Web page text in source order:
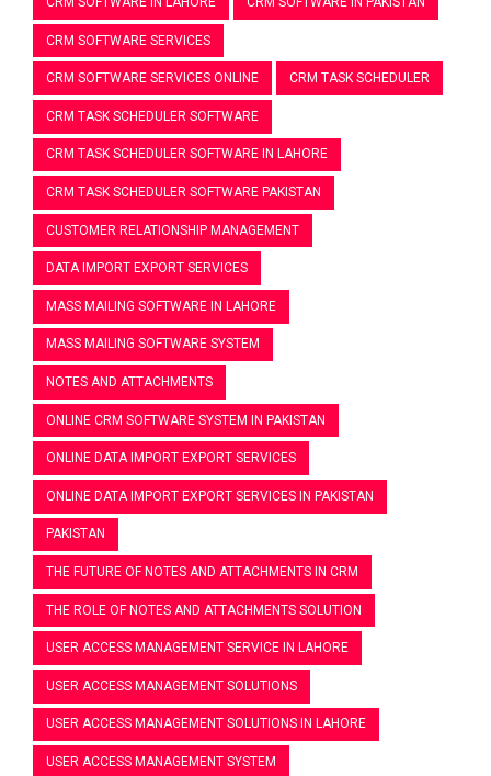
CRM SOFTWARE SERVICES
CRM SOFTWARE SERVICES ONLINE CRM TASK SCHEDULER
CRM TASK SCHEDULER SOFTWARE
CRM TASK SCHEDULER SOFTWARE IN LAHORE
CRM TASK SCHEDULER SOFTWARE PAKISTAN
CUSTOMER RELATIONSHIP MANAGEMENT
DATA IMPORT EXPORT SERVICES
MASS MAILING SOFTWARE IN LAHORE
MASS MAILING SOFTWARE SYSTEM
NOTES AND ATTACHMENTS
ONLINE CRM SOFTWARE SYSTEM IN PAKISTAN
ONLINE DATA IMPORT EXPORT SERVICES
ONLINE DATA IMPORT EXPORT SERVICES IN PAKISTAN
PAKISTAN
THE FUTURE OF NOTES AND ATTACHMENTS IN CRM
THE ROLE OF NOTES AND ATTACHMENTS SOLUTION
USER ACCESS MANAGEMENT SERVICE IN LAHORE
USER ACCESS MANAGEMENT SOLUTIONS
USER ACCESS MANAGEMENT SOLUTIONS IN LAHORE
USER ACCESS MANAGEMENT SYSTEM